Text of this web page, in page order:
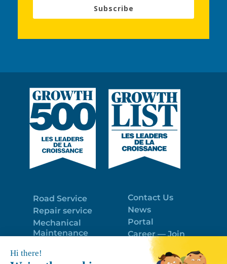
Subscribe
Road Service
Repair service
Mechanical
Maintenance
Trailer Roof
Contact Us
News
Portal
Career — Join
the best team!
Politique de